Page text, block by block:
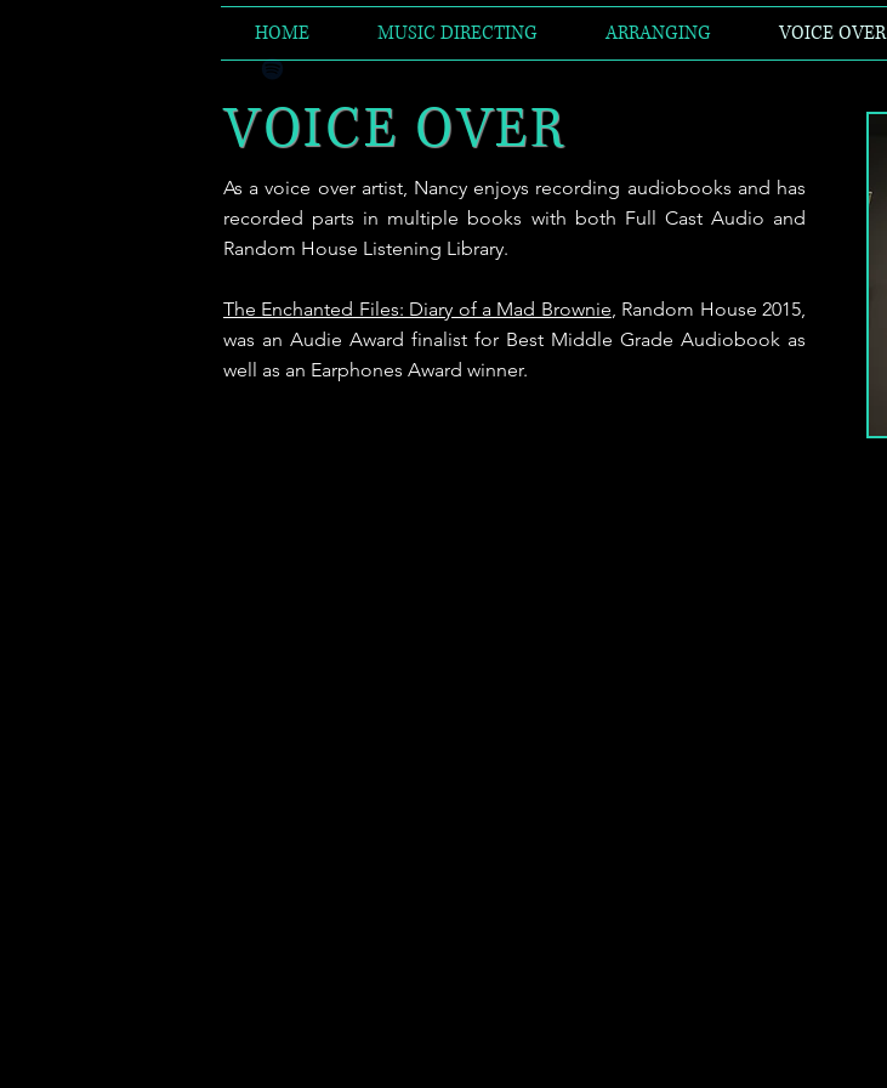
HOME MUSIC DIRECTING ARRANGING VOICE OVER
VOICE OVER
As a voice over artist, Nancy enjoys recording audiobooks and has
recorded parts in multiple books with both Full Cast Audio and
Random House Listening Library.
The Enchanted Files: Diary of a Mad Brownie, Random House 2015,
was an Audie Award finalist for Best Middle Grade Audiobook as
well as an Earphones Award winner.